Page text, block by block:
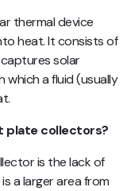
thermal device
heat. It consists of
solar
a fluid (usually
plate collectors?
is the lack of
a larger area from